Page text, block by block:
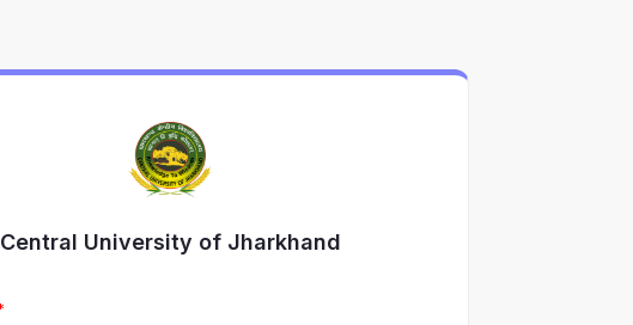
Central University of Jharkhand